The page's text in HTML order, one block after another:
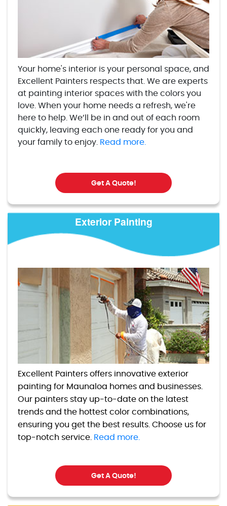
Your home's interior is your personal space, and
Excellent Painters respects that. We are experts
at painting interior spaces with the colors you
love. When your home needs a refresh, we're
here to help. We’ll be in and out of each room
quickly, leaving each one ready for you and
your family to enjoy. Read more.
Get A Quote!
Exterior Painting
Excellent Painters offers innovative exterior
painting for Maunaloa homes and businesses.
Our painters stay up-to-date on the latest
trends and the hottest color combinations,
ensuring you get the best results. Choose us for
top-notch service. Read more.
Get A Quote!